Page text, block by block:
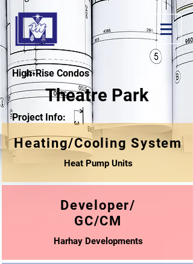
High-Rise Condos
Theatre Park
Project Info:
Heating/Cooling System
Heat Pump Units
Developer/
GC/CM
Harhay Developments